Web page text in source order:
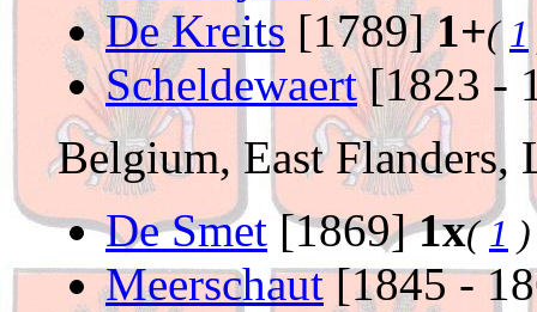
De Kreits [1789]1+( 1
Scheldewaert[1823 -
Belgium, East Flanders,
De Smet [1869]1x(1 )
Meerschaut[1845 -